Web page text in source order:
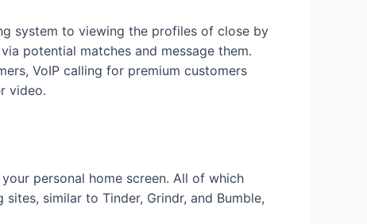
system to viewing the profiles of close by
potential matches and message them.
VoIP calling for premium customers
video.
personal home screen. All of which
similar to Tinder, Grindr, and Bumble,